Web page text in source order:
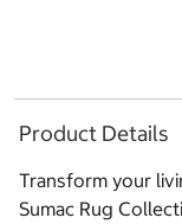
Product Details
Transform your
Sumac Rug